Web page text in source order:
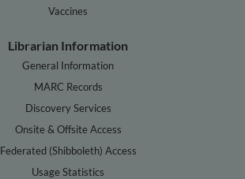
Vaccines
Librarian Information
General Information
MARC Records
Discovery Services
Onsite & Offsite Access
Federated (Shibboleth) Access
Usage Statistics